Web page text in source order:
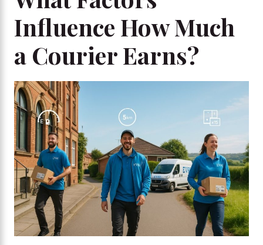
Influence How Much
a Courier Earns?